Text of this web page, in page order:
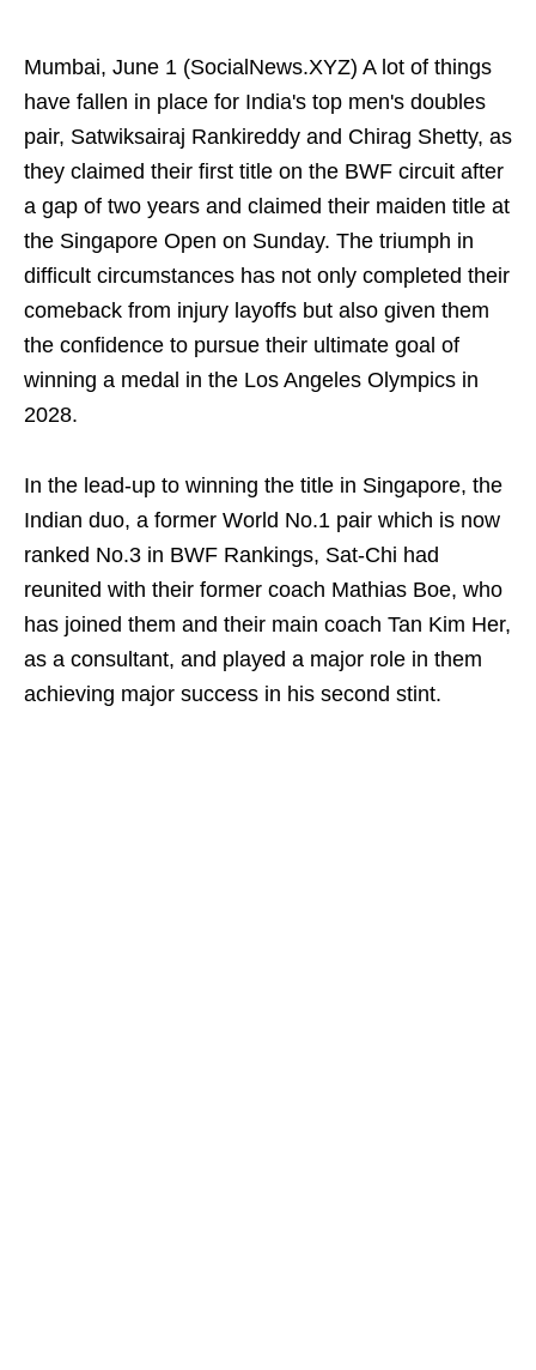
Mumbai, June 1 (SocialNews.XYZ) A lot of things
have fallen in place for India's top men's doubles
pair, Satwiksairaj Rankireddy and Chirag Shetty, as
they claimed their first title on the BWF circuit after
a gap of two years and claimed their maiden title at
the Singapore Open on Sunday. The triumph in
difficult circumstances has not only completed their
comeback from injury layoffs but also given them
the confidence to pursue their ultimate goal of
winning a medal in the Los Angeles Olympics in
2028.
In the lead-up to winning the title in Singapore, the
Indian duo, a former World No.1 pair which is now
ranked No.3 in BWF Rankings, Sat-Chi had
reunited with their former coach Mathias Boe, who
has joined them and their main coach Tan Kim Her,
as a consultant, and played a major role in them
achieving major success in his second stint.